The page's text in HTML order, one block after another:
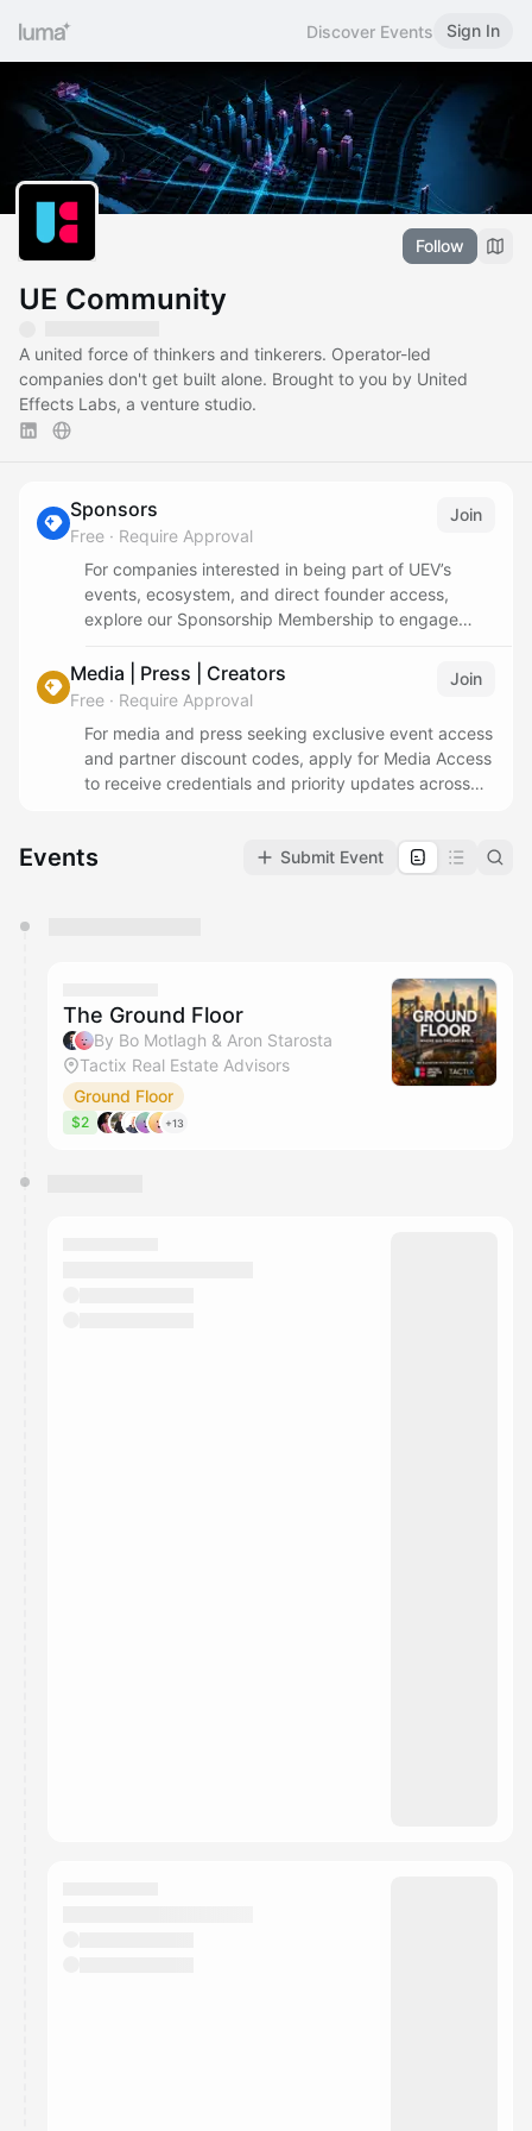
Discover Events Sign In
Follow
UE Community
A united force of thinkers and tinkerers. Operator-led
companies don't get built alone. Brought to you by United
Effects Labs, a venture studio.
Sponsors
Free · Require Approval
Join
For companies interested in being part of UEV’s
events, ecosystem, and direct founder access,
explore our Sponsorship Membership to engage
Media | Press | Creators
Free · Require Approval
Join
For media and press seeking exclusive event access
and partner discount codes, apply for Media Access
to receive credentials and priority updates across
Events Submit Event
They will show up on the schedule once approved
The Ground Floor
By Bo Motlagh & Aron Starosta
Tactix Real Estate Advisors
Ground Floor
$2 +13